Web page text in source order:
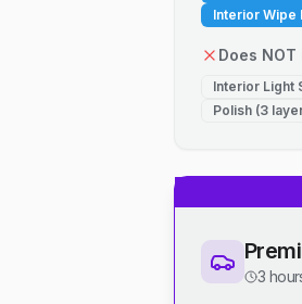
Interior Wipe
Does
Interior Light
Polish (3
3